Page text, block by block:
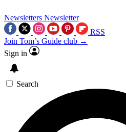
Newsletters Newsletter
RSS
Join Tom’s Guide club →
Sign in
Search